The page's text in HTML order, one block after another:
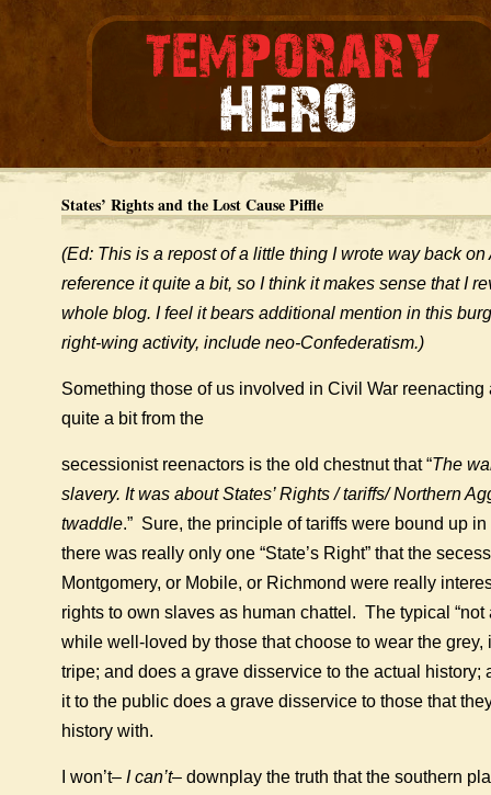
States’ Rights and the Lost Cause Piffle
(Ed: This is a repost of a little thing I wrote way back on
reference it quite a bit, so I think it makes sense that I
whole blog. I feel it bears additional mention in this
right-wing activity, include neo-Confederatism.)
Something those of us involved in Civil War
quite a bit from the
secessionist reenactors is the old chestnut that “The
slavery. It was about States’ Rights / tariffs/ Northern
twaddle.” Sure, the principle of tariffs were bound up
there was really only one “State’s Right” that the
Montgomery, or Mobile, or Richmond were really
rights to own slaves as human chattel. The typical “not
while well-loved by those that choose to wear the grey,
tripe; and does a grave disservice to the actual history;
it to the public does a grave disservice to those that
history with.
I won’t– I can’t– downplay the truth that the southern